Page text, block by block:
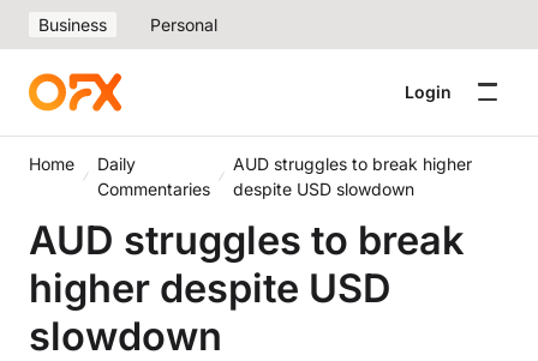
Business Personal
Login
Home
Daily
Commentaries
AUD struggles to break higher
despite USD slowdown
AUD struggles to break
higher despite USD
slowdown